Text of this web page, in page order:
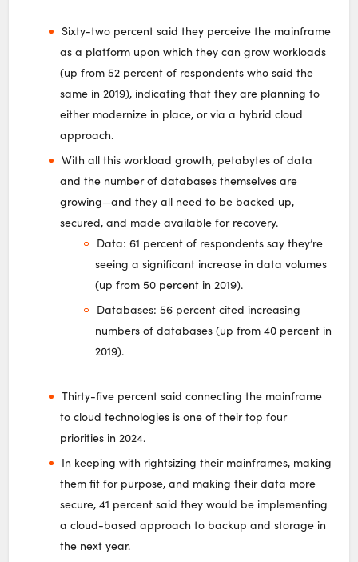
Sixty-two percent said they perceive the mainframe
as a platform upon which they can grow workloads
(up from 52 percent of respondents who said the
same in 2019), indicating that they are planning to
either modernize in place, or via a hybrid cloud
approach.
With all this workload growth, petabytes of data
and the number of databases themselves are
growing—and they all need to be backed up,
secured, and made available for recovery.
Data: 61 percent of respondents say they’re
seeing a significant increase in data volumes
(up from 50 percent in 2019).
Databases: 56 percent cited increasing
numbers of databases (up from 40 percent in
2019).
Thirty-five percent said connecting the mainframe
to cloud technologies is one of their top four
priorities in 2024.
In keeping with rightsizing their mainframes, making
them fit for purpose, and making their data more
secure, 41 percent said they would be implementing
a cloud-based approach to backup and storage in
the next year.